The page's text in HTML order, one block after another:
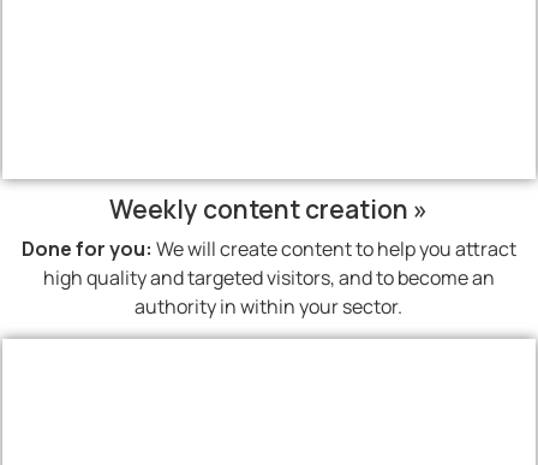
Weekly content creation »
Done for you:We will create content to help you attract
high quality and targeted visitors, and to become an
authority in within your sector.